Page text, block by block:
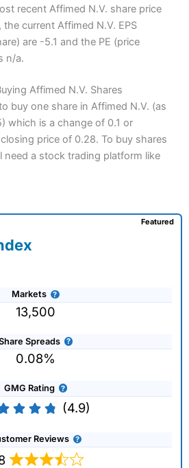
recent Affimed N.V. share price
current Affimed N.V. EPS
are -5.1 and the PE (price
n/a.
Affimed N.V. Shares
buy one share in Affimed N.V. (as
which is a change of 0.1 or
price of 0.28. To buy shares
need a stock trading platform like
Markets
13,500
Spreads
0.08%
GMG Rating
(4.9)
Reviews
Featured